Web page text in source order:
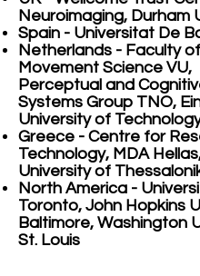
Neuroimaging, Durham
Spain - Universitat De
Netherlands - Faculty
Movement Science VU,
Perceptual and
Systems Group TNO,
University of
Greece - Centre for
Technology, MDA
University of
North America -
Toronto, John Hopkins
Baltimore, Washington
St. Louis